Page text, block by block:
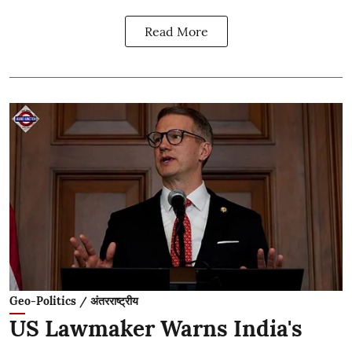
Read More
Geo-Politics / अंतरराष्ट्रीय
US Lawmaker Warns India's